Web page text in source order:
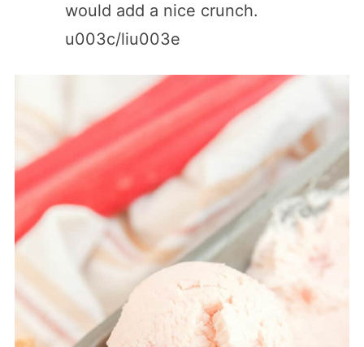
would add a nice crunch.
u003c/liu003e